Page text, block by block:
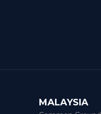
MALAYSIA